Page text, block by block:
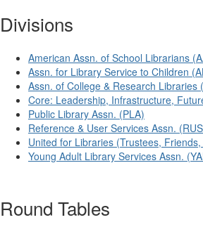
Divisions
American Assn. of School Librarians
Assn. for Library Service to Children
Assn. of College & Research Libraries
Core: Leadership, Infrastructure,
Public Library Assn. (PLA)
Reference & User Services Assn.
United for Libraries (Trustees,
Young Adult Library Services Assn.
Round Tables